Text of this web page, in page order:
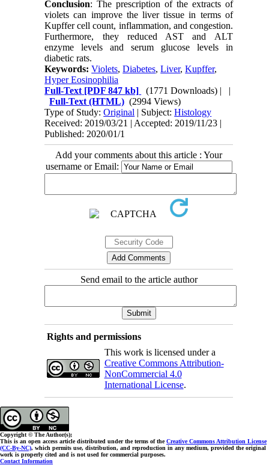
Conclusion: The prescription of the extracts of
violets can improve the liver tissue in terms of
Kupffer cell count, inflammation, and congestion.
Furthermore, they reduced AST and ALT
enzyme levels and serum glucose levels in
diabetic rats.
Keywords:Violets,Diabetes,Liver,Kupffer,
Hyper Eosinophilia
Full-Text [PDF 847 kb] (1771 Downloads) | |
Full-Text (HTML) (2994 Views)
Type of Study:Original | Subject:Histology
Received: 2019/03/21 | Accepted: 2019/11/23 |
Published: 2020/01/1
Add your comments about this article : Your
username or Email:
Send email to the article author
Rights and permissions
This work is licensed under a
Creative Commons Attribution-
NonCommercial 4.0
International License.
Copyright © The Author(s);
This is an open access article distributed under the terms of theCreative Commons Attribution License
(CC-By-NC), which permits use, distribution, and reproduction in any medium, provided the original
work is properly cited and is not used for commercial purposes.
Contact Information